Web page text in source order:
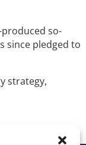
so-
since pledged to
strategy,